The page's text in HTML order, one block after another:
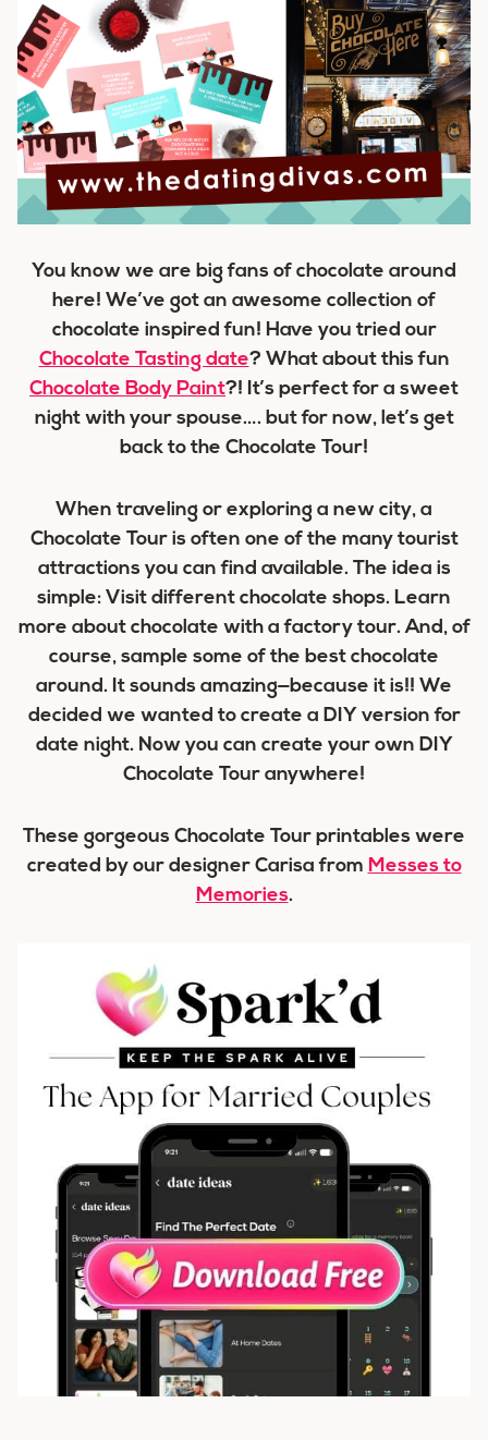
You know we are big fans of chocolate around
here! We’ve got an awesome collection of
chocolate inspired fun! Have you tried our
Chocolate Tasting date? What about this fun
Chocolate Body Paint?! It’s perfect for a sweet
night with your spouse…. but for now, let’s get
back to the Chocolate Tour!
When traveling or exploring a new city, a
Chocolate Tour is often one of the many tourist
attractions you can find available. The idea is
simple: Visit different chocolate shops. Learn
more about chocolate with a factory tour. And, of
course, sample some of the best chocolate
around. It sounds amazing—because it is!! We
decided we wanted to create a DIY version for
date night. Now you can create your own DIY
Chocolate Tour anywhere!
These gorgeous Chocolate Tour printables were
created by our designer Carisa from Messes to
Memories.